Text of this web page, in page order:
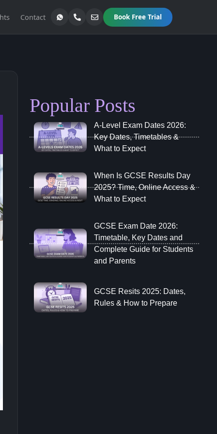
Contact Book Free Trial
Popular Posts
A‑Level Exam Dates 2026:
Key Dates, Timetables &
What to Expect
When Is GCSE Results Day
2025? Time, Online Access &
What to Expect
GCSE Exam Date 2026:
Timetable, Key Dates and
Complete Guide for Students
and Parents
GCSE Resits 2025: Dates,
Rules & How to Prepare